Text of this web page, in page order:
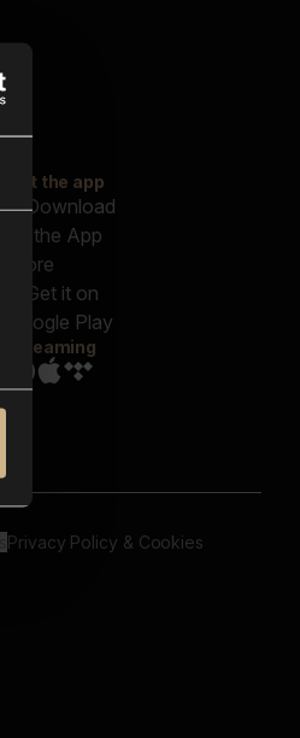
Get the app
Streaming
Privacy Policy & Cookies